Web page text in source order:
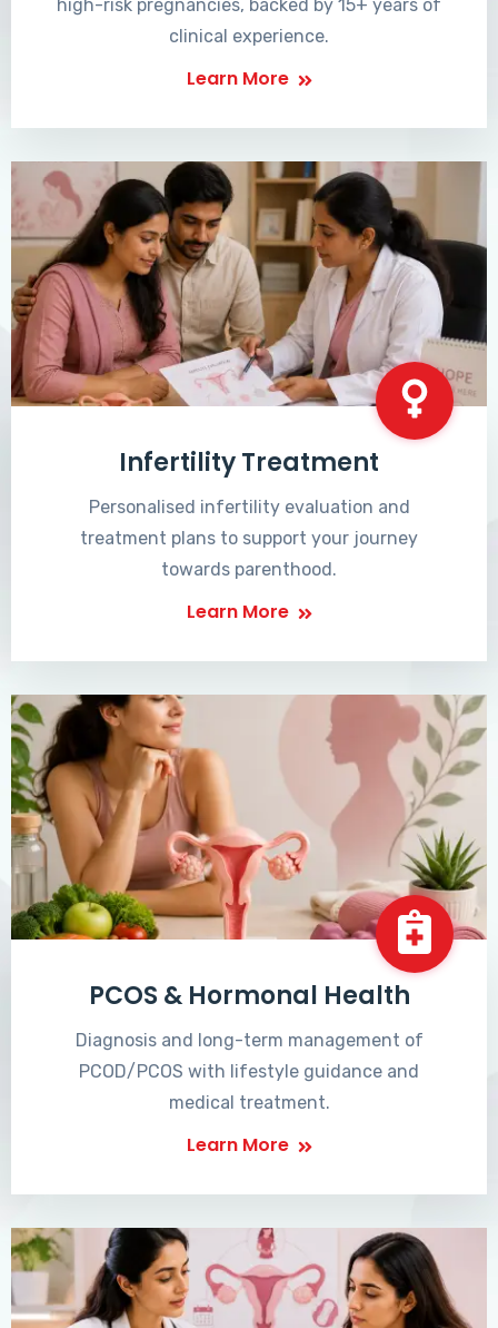
high-risk pregnancies, backed by 15+ years of
clinical experience.
Learn More
Infertility Treatment
Personalised infertility evaluation and
treatment plans to support your journey
towards parenthood.
Learn More
PCOS & Hormonal Health
Diagnosis and long-term management of
PCOD/PCOS with lifestyle guidance and
medical treatment.
Learn More